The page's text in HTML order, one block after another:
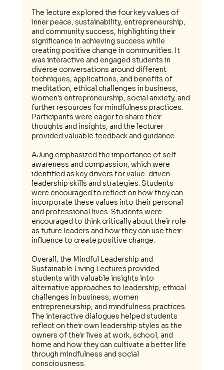
The lecture explored the four key values of
inner peace, sustainability, entrepreneurship,
and community success, highlighting their
significance in achieving success while
creating positive change in communities. It
was interactive and engaged students in
diverse conversations around different
techniques, applications, and benefits of
meditation, ethical challenges in business,
women's entrepreneurship, social anxiety, and
further resources for mindfulness practices.
Participants were eager to share their
thoughts and insights, and the lecturer
provided valuable feedback and guidance.
AJung emphasized the importance of self-
awareness and compassion, which were
identified as key drivers for value-driven
leadership skills and strategies. Students
were encouraged to reflect on how they can
incorporate these values into their personal
and professional lives. Students were
encouraged to think critically about their role
as future leaders and how they can use their
influence to create positive change.
Overall, the Mindful Leadership and
Sustainable Living Lectures provided
students with valuable insights into
alternative approaches to leadership, ethical
challenges in business, women
entrepreneurship, and mindfulness practices.
The interactive dialogues helped students
reflect on their own leadership styles as the
owners of their lives at work, school, and
home and how they can cultivate a better life
through mindfulness and social
consciousness.